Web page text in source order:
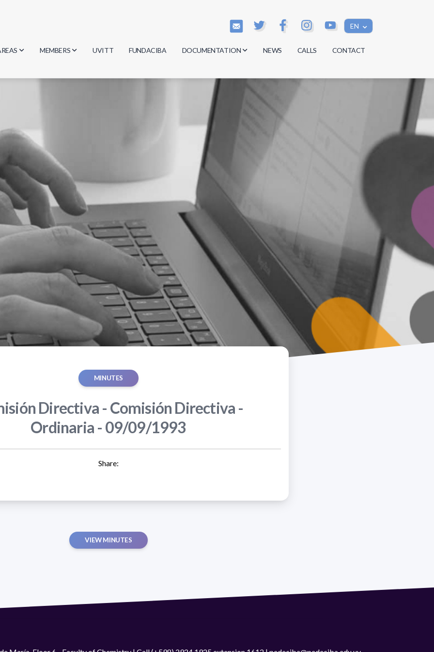
EN
Biology
Computer Science
Mathematics
Chemistry
MEMBERS
Researchers
UVITT FUNDACIBA DOCUMENTATION
Minutes
Regulations
Documents
NEWS CALLS CONTACT
MINUTES
Directiva - Comisión Directiva -
Ordinaria - 09/09/1993
Share:
VIEW MINUTES